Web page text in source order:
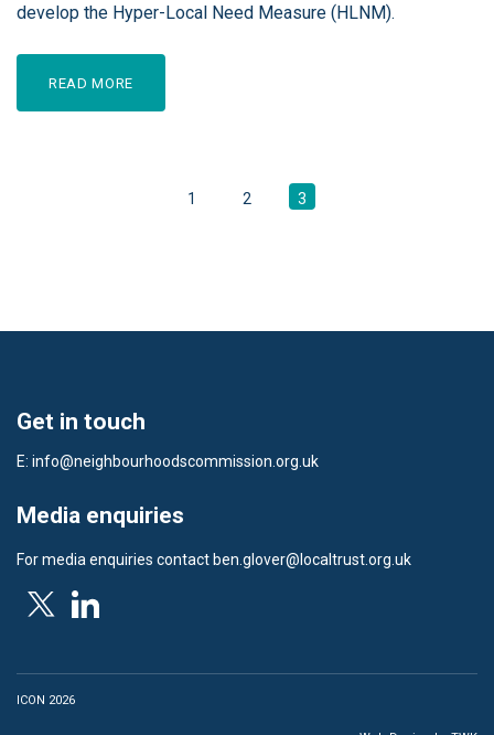
develop the Hyper-Local Need Measure (HLNM).
READ MORE
1 2 3
Get in touch
E: info@neighbourhoodscommission.org.uk
Media enquiries
For media enquiries contact ben.glover@localtrust.org.uk
ICON 2026